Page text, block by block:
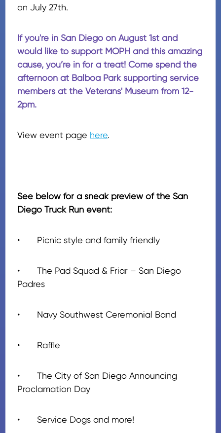
on July 27th.
If you're in San Diego on August 1st and
would like to support MOPH and this amazing
cause, you’re in for a treat! Come spend the
afternoon at Balboa Park supporting service
members at the Veterans' Museum from 12-
2pm.
View event page here.
See below for a sneak preview of the San
Diego Truck Run event:
• Picnic style and family friendly
•
The Pad Squad & Friar – San Diego
Padres
• Navy Southwest Ceremonial Band
• Raffle
•
The City of San Diego Announcing
Proclamation Day
• Service Dogs and more!